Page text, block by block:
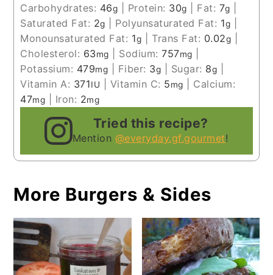
Carbohydrates: 46g Protein: 30g Fat: 7g
Saturated Fat: 2g Polyunsaturated Fat: 1g
Monounsaturated Fat: 1g Trans Fat: 0.02g
Cholesterol: 63mg Sodium:757mg
Potassium: 479mg Fiber: 3g Sugar: 8g
Vitamin A: 371IU Vitamin C: 5mg
Calcium:
47mg Iron: 2mg
Tried this recipe?
Mention @everyday.gf.gourmet!
More Burgers & Sides